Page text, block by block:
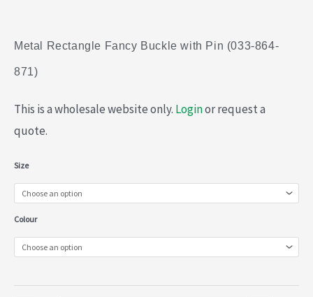
Metal Rectangle Fancy Buckle with Pin (033-864-
871)
This is a wholesale website only. Loginor request a
quote.
Size
Colour
Metal
Rectangle
Fancy
with